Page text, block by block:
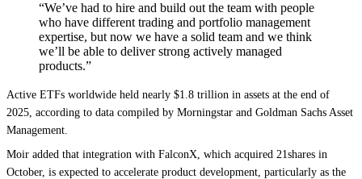
“We’ve had to hire and build out the team with people
who have different trading and portfolio management
expertise, but now we have a solid team and we think
we’ll be able to deliver strong actively managed
products.”
Active ETFs worldwide held nearly $1.8 trillion in assets at the end of
2025, according to data compiled by Morningstar and Goldman Sachs Asset
Management.
Moir added that integration with FalconX, which acquired 21shares in
October, is expected to accelerate product development, particularly as the